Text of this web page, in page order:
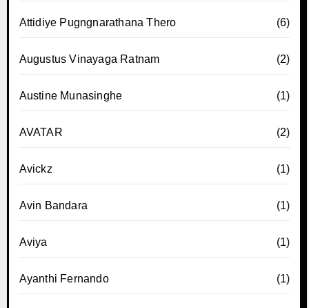
Attidiye Pugngnarathana Thero (6)
Augustus Vinayaga Ratnam (2)
Austine Munasinghe (1)
AVATAR (2)
Avickz (1)
Avin Bandara (1)
Aviya (1)
Ayanthi Fernando (1)